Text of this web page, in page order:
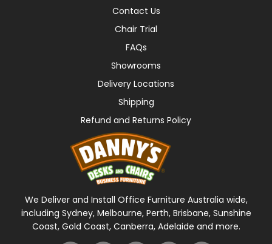
Contact Us
Chair Trial
FAQs
Showrooms
Delivery Locations
Shipping
Refund and Returns Policy
We Deliver and Install Office Furniture Australia wide,
including Sydney, Melbourne, Perth, Brisbane, Sunshine
Coast, Gold Coast, Canberra, Adelaide and more.